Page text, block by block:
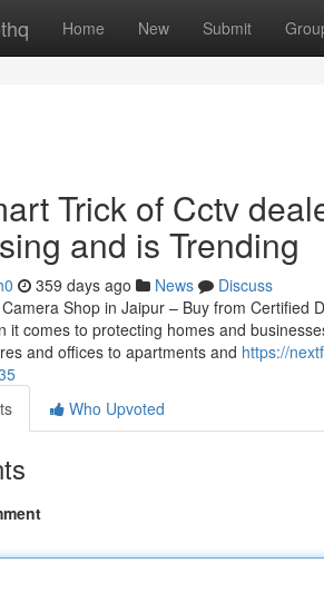
Home New Submit
Trick of Cctv
and is Trending
359 days ago News
Discuss
Shop in Jaipur – Buy from
it comes to protecting homes and
and offices to apartments and https://
Who Upvoted